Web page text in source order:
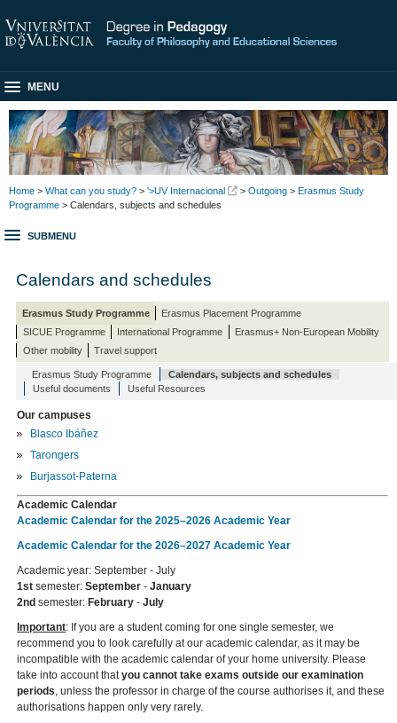
MENU
Home > What can you study? > '>UV Internacional > Outgoing > Erasmus Study
Programme > Calendars, subjects and schedules
SUBMENU
Calendars and schedules
Erasmus Study Programme
Erasmus Placement Programme
SICUE Programme
International Programme
Erasmus+ Non-European Mobility
Other mobility
Travel support
Erasmus Study Programme
Calendars, subjects and schedules
Useful documents
Useful Resources
Our campuses
Blasco Ibáñez
Tarongers
Burjassot-Paterna
Academic Calendar
Academic Calendar for the 2025–2026 Academic Year
Academic Calendar for the 2026–2027 Academic Year
Academic year: September - July
1st semester:September-January
2nd semester: February-July
Important: If you are a student coming for one single semester, we
recommend you to look carefully at our academic calendar, as it may be
incompatible with the academic calendar of your home university. Please
take into account thatyou cannot take exams outside our examination
periods, unless the professor in charge of the course authorises it, and these
authorisations happen only very rarely.